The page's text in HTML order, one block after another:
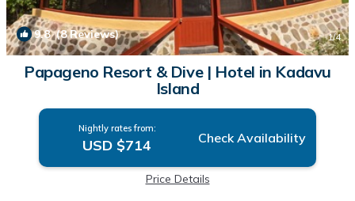
9.8(8 Reviews) 1/4
Papageno Resort & Dive | Hotel in Kadavu
Island
Nightly rates from:
USD $714 Check Availability
Price Details